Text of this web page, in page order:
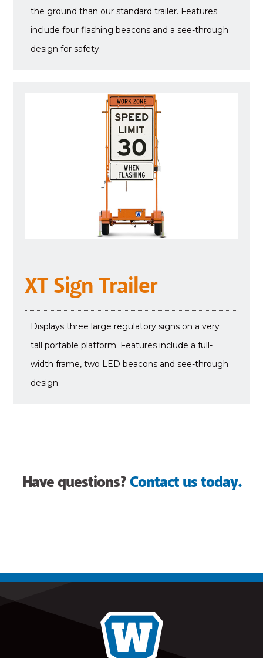
the ground than our standard trailer. Features
include four flashing beacons and a see-through
design for safety.
XT Sign Trailer
Displays three large regulatory signs on a very
tall portable platform. Features include a full-
width frame, two LED beacons and see-through
design.
Have questions?Contact us today.